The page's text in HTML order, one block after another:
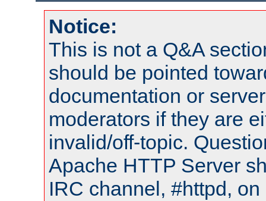
Notice:
This is not a Q&A
should be pointed
documentation or
moderators if they are
invalid/off-topic.
Apache HTTP Server
IRC channel, #httpd,